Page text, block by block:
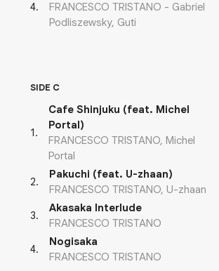
4.
FRANCESCO TRISTANO - Gabriel
Podliszewsky, Guti
SIDE C
1 .
Cafe Shinjuku (feat. Michel
Portal)
FRANCESCO TRISTANO, Michel
Portal
2.
Pakuchi (feat. U-zhaan)
FRANCESCO TRISTANO, U-zhaan
3.
Akasaka Interlude
FRANCESCO TRISTANO
4.
Nogisaka
FRANCESCO TRISTANO